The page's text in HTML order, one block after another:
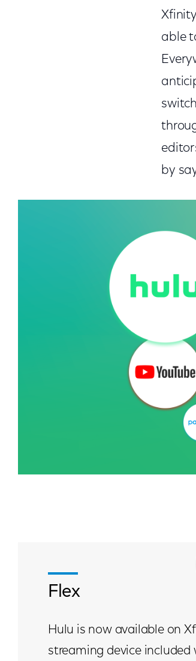
able
by
Flex
Hulu is now available on
streaming device